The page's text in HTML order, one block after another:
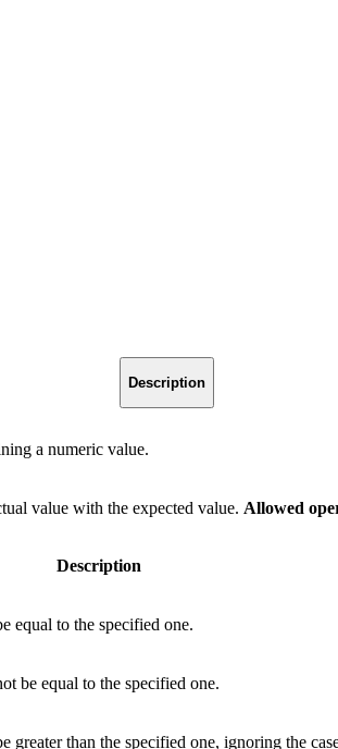
Description
a numeric value.
value with the expected value. Allowed
Description
equal to the specified one.
be equal to the specified one.
greater than the specified one, ignoring the